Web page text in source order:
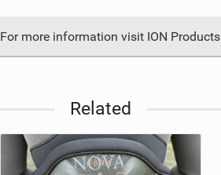
For more information visit ION Products
Related